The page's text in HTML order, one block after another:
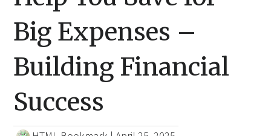
Big Expenses –
Building Financial
Success